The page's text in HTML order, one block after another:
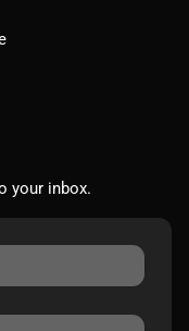
your inbox.